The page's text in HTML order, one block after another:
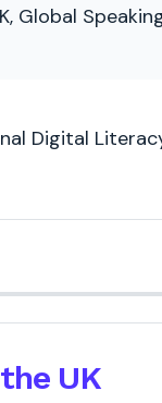
Global
Digital
UK